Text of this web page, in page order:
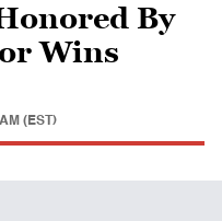
By
Wins
(EST)